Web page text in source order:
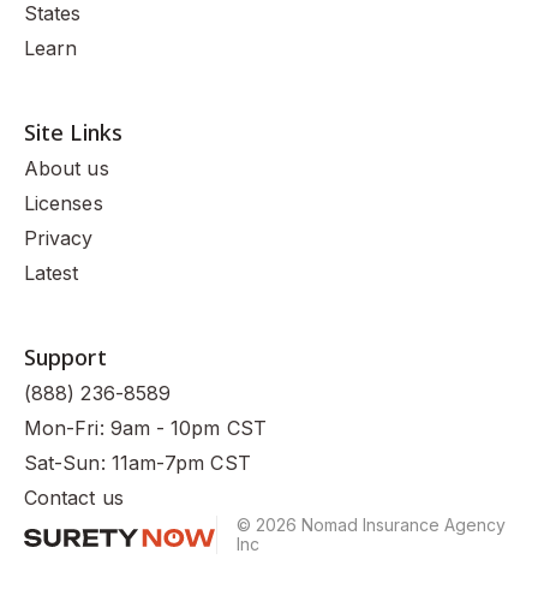
States
Learn
Site Links
About us
Licenses
Privacy
Latest
Support
(888) 236-8589
Mon-Fri: 9am - 10pm CST
Sat-Sun: 11am-7pm CST
Contact us
© 2026 Nomad Insurance Agency
Inc